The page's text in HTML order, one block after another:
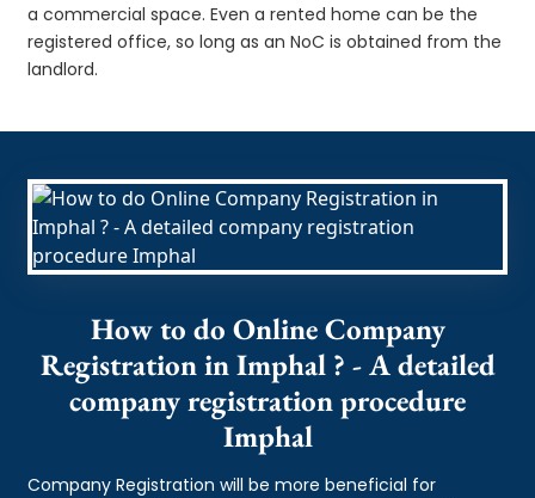
a commercial space. Even a rented home can be the
registered office, so long as an NoC is obtained from the
landlord.
How to do Online Company
Registration in Imphal ? - A detailed
company registration procedure
Imphal
Company Registration will be more beneficial for